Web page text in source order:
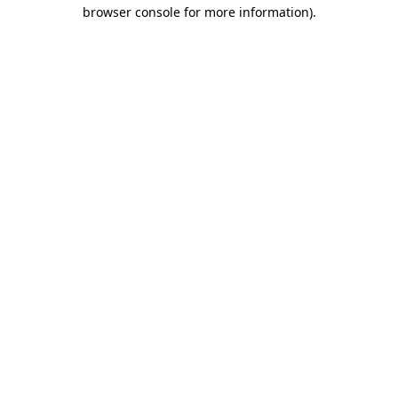
browser console for more information).